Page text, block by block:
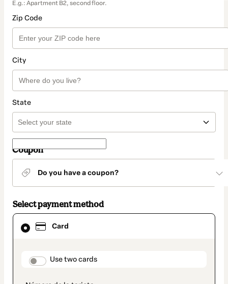
E.g.: Apartment B2, second floor.
Zip Code
City
State
Coupon
Do you have a coupon?
Select payment method
Card
payment_data.section_title_v2
Use two cards
Card
selected
method